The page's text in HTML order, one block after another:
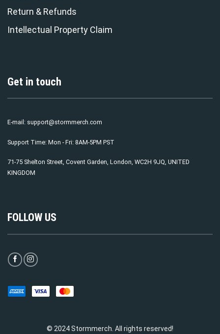
Return & Refunds
Intellectual Property Claim
Get in touch
E-mail: support@stormmerch.com
Support Time: Mon - Fri: 8AM-5PM PST
71-75 Shelton Street, Covent Garden, London, WC2H 9JQ, UNITED
KINGDOM
FOLLOW US
© 2024 Stormmerch. All rights reserved!